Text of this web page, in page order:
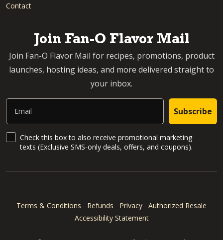
Contact
Join Fan-O Flavor Mail
Join Fan-O Flavor Mail for recipes, promotions, product
launches, hosting ideas, and more delivered straight to
your inbox.
Email
Subscribe
SMS Updates and News
Check this box to also receive promotional marketing
texts (Exclusive SMS-only deals, offers, and coupons).
Terms & Conditions Refunds Privacy
Authorized Resale
Accessibility Statement